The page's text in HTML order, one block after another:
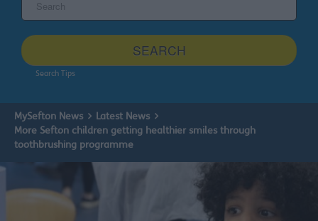
site
SEARCH
Search Tips
MySefton News
Latest News
More Sefton children getting healthier smiles through
toothbrushing programme